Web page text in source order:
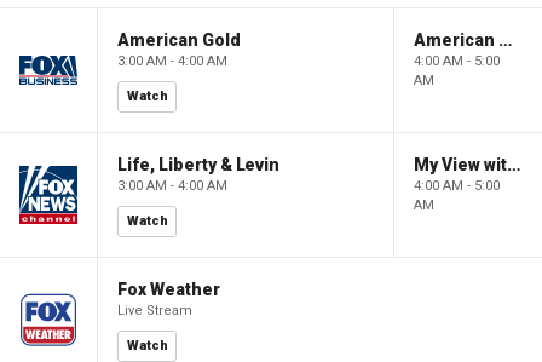
American Gold
3:00 AM - 4:00 AM
Watch
American Gold
4:00 AM - 5:00
AM
Life, Liberty & Levin
3:00 AM - 4:00 AM
Watch
My View with Lara Trump
4:00 AM - 5:00
AM
Fox Weather
Live Stream
Watch